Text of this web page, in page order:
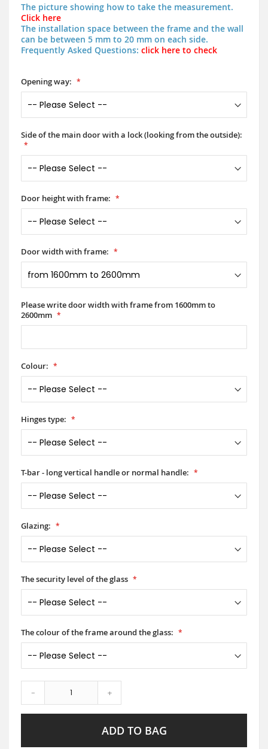
The picture showing how to take the measurement.
Click here
The installation space between the frame and the wall
can be between 5 mm to 20 mm on each side.
Frequently Asked Questions: click here to check
Opening way:
Side of the main door with a lock (looking from the outside):
Door height with frame:
Door width with frame:
Please write door width with frame from 1600mm to
2600mm
Colour:
Hinges type:
T-bar - long vertical handle or normal handle:
Glazing:
The security level of the glass
The colour of the frame around the glass:
- +
ADD TO BAG